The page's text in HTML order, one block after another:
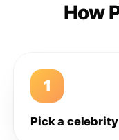
How
1
Pick a celebrity